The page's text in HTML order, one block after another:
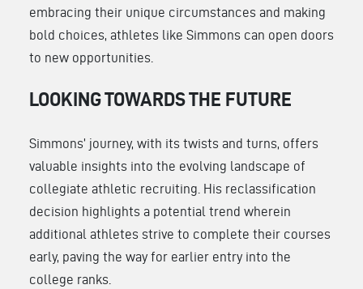
embracing their unique circumstances and making
bold choices, athletes like Simmons can open doors
to new opportunities.
LOOKING TOWARDS THE FUTURE
Simmons’ journey, with its twists and turns, offers
valuable insights into the evolving landscape of
collegiate athletic recruiting. His reclassification
decision highlights a potential trend wherein
additional athletes strive to complete their courses
early, paving the way for earlier entry into the
college ranks.